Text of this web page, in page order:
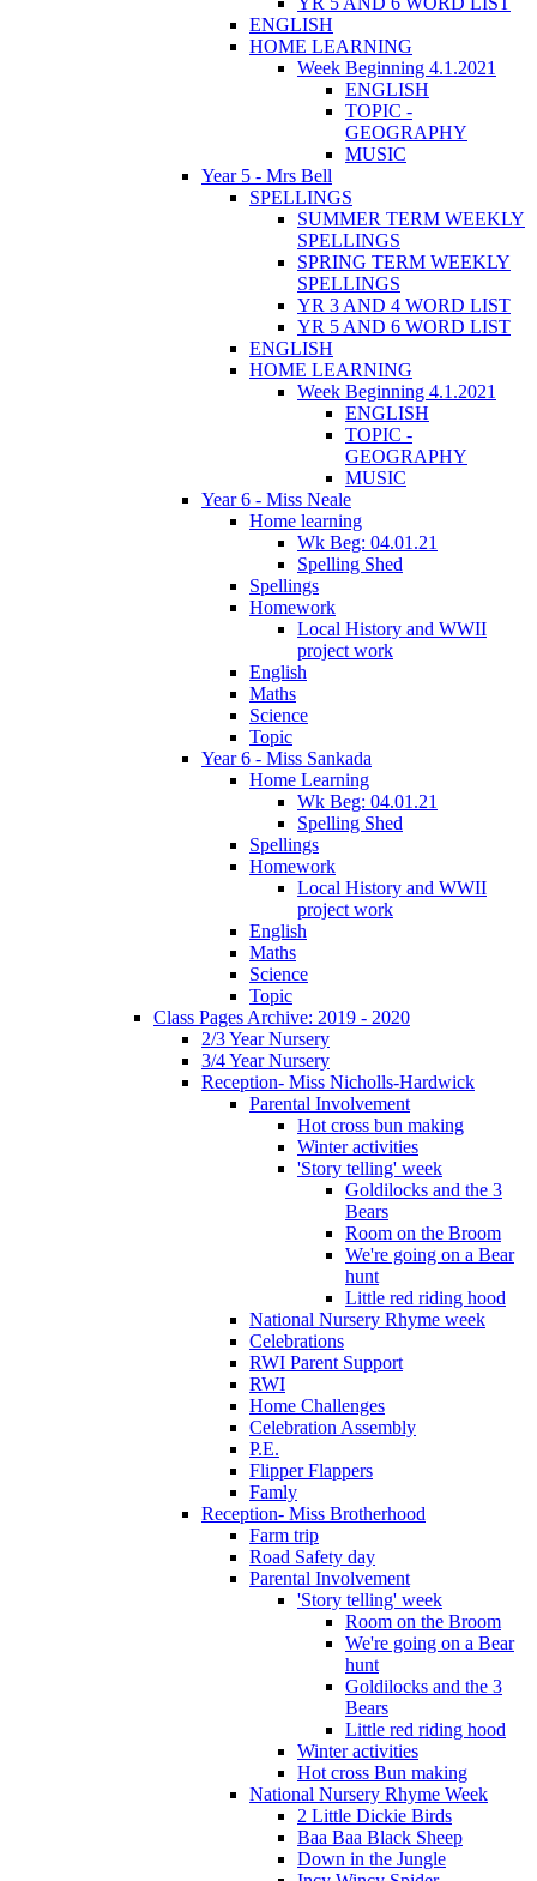
ENGLISH
HOME LEARNING
Week Beginning 4.1.2021
ENGLISH
TOPIC -
GEOGRAPHY
MUSIC
Year 5 - Mrs Bell
SPELLINGS
SUMMER TERM WEEKLY
SPELLINGS
SPRING TERM WEEKLY
SPELLINGS
YR 3 AND 4 WORD LIST
YR 5 AND 6 WORD LIST
ENGLISH
HOME LEARNING
Week Beginning 4.1.2021
ENGLISH
TOPIC -
GEOGRAPHY
MUSIC
Year 6 - Miss Neale
Home learning
Wk Beg: 04.01.21
Spelling Shed
Spellings
Homework
Local History and WWII
project work
English
Maths
Science
Topic
Year 6 - Miss Sankada
Home Learning
Wk Beg: 04.01.21
Spelling Shed
Spellings
Homework
Local History and WWII
project work
English
Maths
Science
Topic
Class Pages Archive: 2019 - 2020
2/3 Year Nursery
3/4 Year Nursery
Reception- Miss Nicholls-Hardwick
Parental Involvement
Hot cross bun making
Winter activities
'Story telling' week
Goldilocks and the 3
Bears
Room on the Broom
We're going on a Bear
hunt
Little red riding hood
National Nursery Rhyme week
Celebrations
RWI Parent Support
RWI
Home Challenges
Celebration Assembly
P.E.
Flipper Flappers
Famly
Reception- Miss Brotherhood
Farm trip
Road Safety day
Parental Involvement
'Story telling' week
Room on the Broom
We're going on a Bear
hunt
Goldilocks and the 3
Bears
Little red riding hood
Winter activities
Hot cross Bun making
National Nursery Rhyme Week
2 Little Dickie Birds
Baa Baa Black Sheep
Down in the Jungle